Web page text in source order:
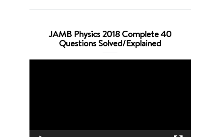
JAMB Physics 2018 Complete 40
Questions Solved/Explained